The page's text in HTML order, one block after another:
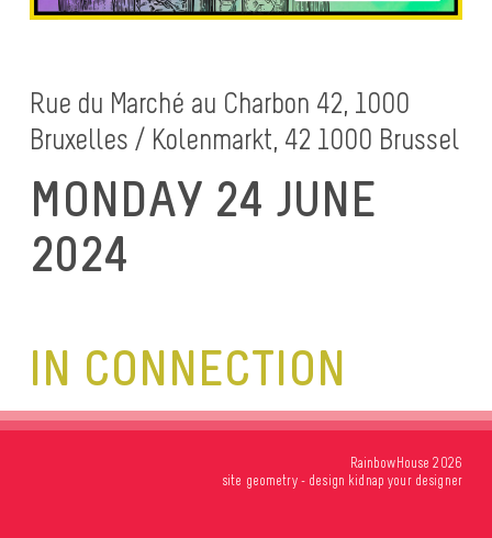
Rue du Marché au Charbon 42, 1000
Bruxelles / Kolenmarkt, 42 1000 Brussel
MONDAY 24 JUNE
2024
IN CONNECTION
RainbowHouse 2026
site geometry- design kidnap your designer